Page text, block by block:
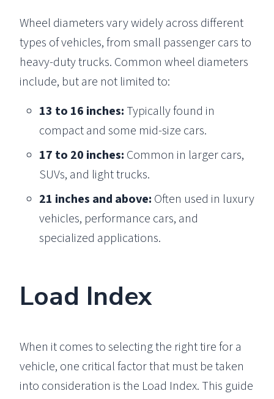
Wheel diameters vary widely across different
types of vehicles, from small passenger cars to
heavy-duty trucks. Common wheel diameters
include, but are not limited to:
13 to 16 inches:Typically found in
compact and some mid-size cars.
17 to 20 inches: Common in larger cars,
SUVs, and light trucks.
21 inches and above: Often used in luxury
vehicles, performance cars, and
specialized applications.
Load Index
When it comes to selecting the right tire for a
vehicle, one critical factor that must be taken
into consideration is the Load Index. This guide